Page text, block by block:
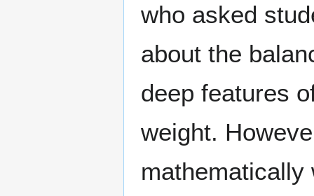
who asked
about the
deep features
weight.
mathematically